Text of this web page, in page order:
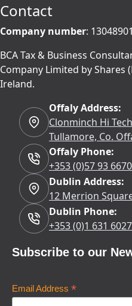
Contact
Company number: 13048901
BCA Tax & Business
Company Limited by Shares
Ireland.
Offaly Address:
Clonminch Hi
Tullamore, Co.
Offaly Phone:
+353 (0)57 93
Dublin Address:
12 Merrion
Dublin Phone:
+353 (0)1 631 6027
Subscribe to our
Email Address *